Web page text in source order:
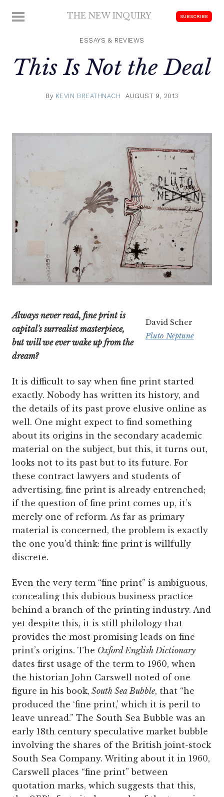
MENU THE NEW INQUIRY
scholarship
SUBSCRIBE
ESSAYS & REVIEWS
This Is Not the Deal
By KEVIN BREATHNACH AUGUST 9, 2013
David Scher
Pluto Neptune
Always never read, fine print is
capital's surrealist masterpiece,
but will we ever wake up from the
dream?
It is difficult to say when fine print started
exactly. Nobody has written its history, and
the details of its past prove elusive online as
well. One might expect to find something
about its origins in the secondary academic
material on the subject, but this, it turns out,
looks not to its past but to its future. For
these contract lawyers and students of
advertising, fine print is already entrenched;
if the question of fine print comes up, it’s
merely one of reform. As far as primary
material is concerned, the problem is exactly
the one you’d think: fine print is willfully
discrete.
Even the very term “fine print” is ambiguous,
concealing this dubious business practice
behind a branch of the printing industry. And
yet despite this, it is still philology that
provides the most promising leads on fine
print’s origins. The Oxford English Dictionary
dates first usage of the term to 1960, when
the historian John Carswell noted of one
figure in his book, South Sea Bubble, that “he
produced the ‘fine print,’ which it is peril to
leave unread.” The South Sea Bubble was an
early 18th century speculative market bubble
involving the shares of the British joint-stock
South Sea Company. Writing about it in 1960,
Carswell places “fine print” between
quotation marks, which suggests that this,